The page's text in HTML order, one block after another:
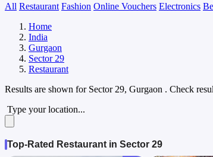
All Restaurant Fashion Online Vouchers Electronics
Home
India
Gurgaon
Sector 29
Restaurant
Results are shown for Sector 29, Gurgaon . Check
Type your location...
Top-Rated Restaurant in Sector 29